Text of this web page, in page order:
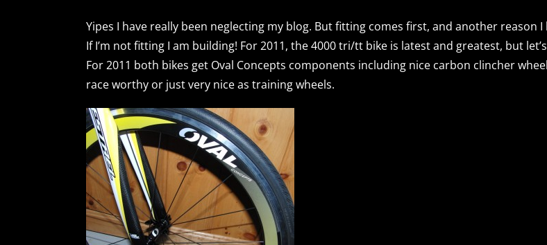
Yipes I have really been neglecting my blog. But fitting comes first, and another
If I’m not fitting I am building! For 2011, the 4000 tri/tt bike is latest and greatest, but
For 2011 both bikes get Oval Concepts components including nice carbon clincher
race worthy or just very nice as training wheels.